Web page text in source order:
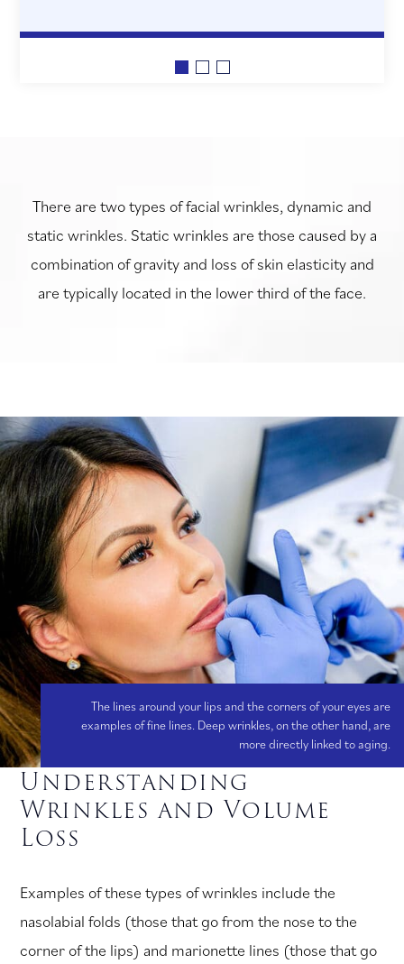
There are two types of facial wrinkles, dynamic and
static wrinkles. Static wrinkles are those caused by a
combination of gravity and loss of skin elasticity and
are typically located in the lower third of the face.
The lines around your lips and the corners of your eyes are
examples of fine lines. Deep wrinkles, on the other hand, are
more directly linked to aging.
Understanding
Wrinkles and Volume
Loss
Examples of these types of wrinkles include the
nasolabial folds (those that go from the nose to the
corner of the lips) and marionette lines (those that go